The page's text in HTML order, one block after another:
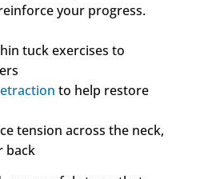
your progress.
tuck exercises to
to help restore
tension across the neck,
back